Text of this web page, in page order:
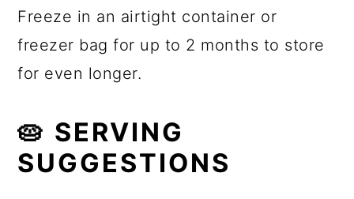
Freeze in an airtight container or
freezer bag for up to 2 months to store
for even longer.
🥧 SERVING
SUGGESTIONS